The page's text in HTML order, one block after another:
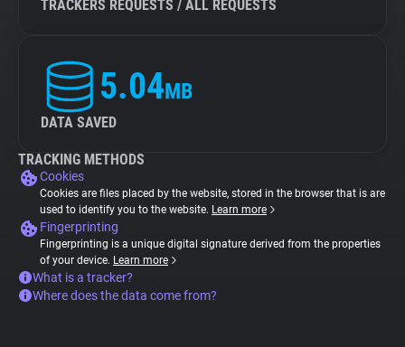
TRACKERS REQUESTS / ALL REQUESTS
5.04MB
DATA SAVED
TRACKING METHODS
Cookies
Cookies are files placed by the website, stored in the browser that is are
used to identify you to the website. Learn more
Fingerprinting
Fingerprinting is a unique digital signature derived from the properties
of your device. Learn more
What is a tracker?
Where does the data come from?